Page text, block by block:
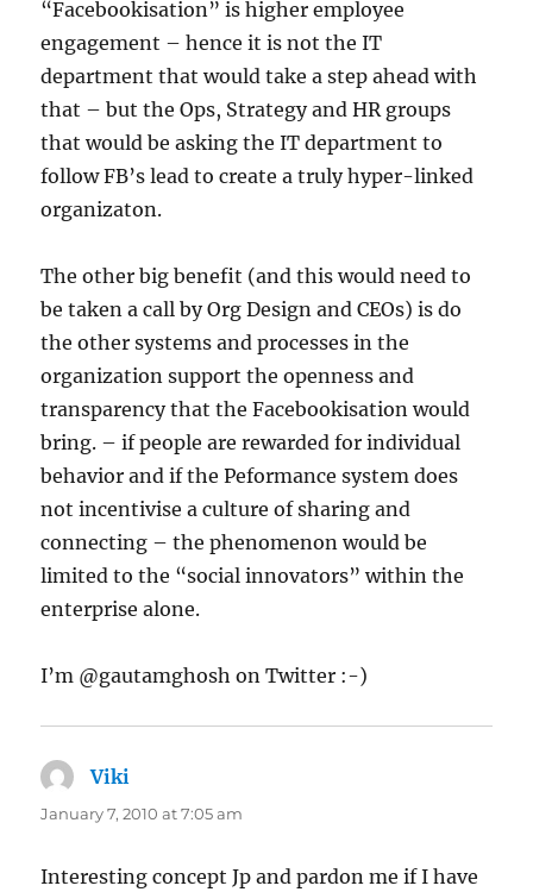
“Facebookisation” is higher employee
engagement – hence it is not the IT
department that would take a step ahead with
that – but the Ops, Strategy and HR groups
that would be asking the IT department to
follow FB’s lead to create a truly hyper-linked
organizaton.
The other big benefit (and this would need to
be taken a call by Org Design and CEOs) is do
the other systems and processes in the
organization support the openness and
transparency that the Facebookisation would
bring. – if people are rewarded for individual
behavior and if the Peformance system does
not incentivise a culture of sharing and
connecting – the phenomenon would be
limited to the “social innovators” within the
enterprise alone.
I’m @gautamghosh on Twitter :-)
Viki
January 7, 2010 at 7:05 am
Interesting concept Jp and pardon me if I have